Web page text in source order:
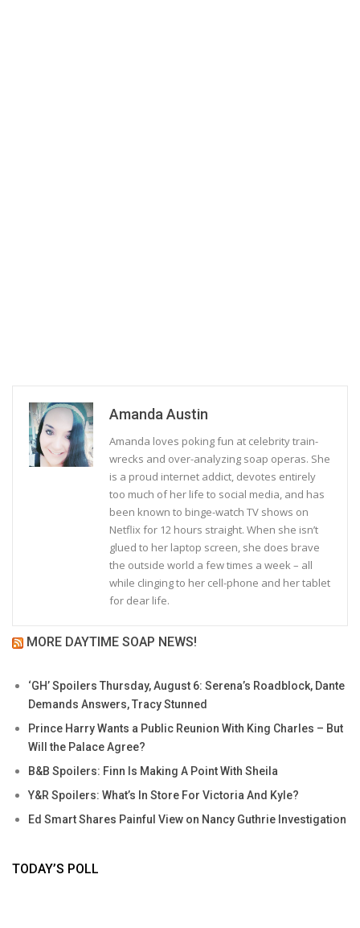
Amanda Austin
Amanda loves poking fun at celebrity train-
wrecks and over-analyzing soap operas. She
is a proud internet addict, devotes entirely
too much of her life to social media, and has
been known to binge-watch TV shows on
Netflix for 12 hours straight. When she isn’t
glued to her laptop screen, she does brave
the outside world a few times a week – all
while clinging to her cell-phone and her tablet
for dear life.
MORE DAYTIME SOAP NEWS!
‘GH’ Spoilers Thursday, August 6: Serena’s Roadblock, Dante
Demands Answers, Tracy Stunned
Prince Harry Wants a Public Reunion With King Charles – But
Will the Palace Agree?
B&B Spoilers: Finn Is Making A Point With Sheila
Y&R Spoilers: What’s In Store For Victoria And Kyle?
Ed Smart Shares Painful View on Nancy Guthrie Investigation
TODAY’S POLL